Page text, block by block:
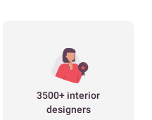
3500+ interior
designers